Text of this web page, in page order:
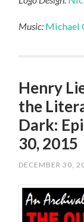
Music: Michael
Henry
the
Dark:
30, 2015
DECEMBER 30,